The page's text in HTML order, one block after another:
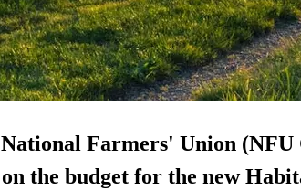
Farmers' Union (NFU
the budget for the new